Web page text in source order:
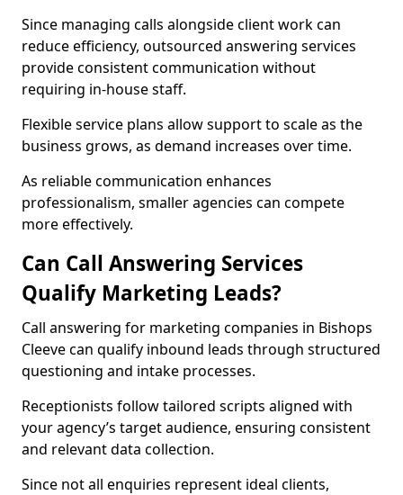
Since managing calls alongside client work can
reduce efficiency, outsourced answering services
provide consistent communication without
requiring in-house staff.
Flexible service plans allow support to scale as the
business grows, as demand increases over time.
As reliable communication enhances
professionalism, smaller agencies can compete
more effectively.
Can Call Answering Services
Qualify Marketing Leads?
Call answering for marketing companies in Bishops
Cleeve can qualify inbound leads through structured
questioning and intake processes.
Receptionists follow tailored scripts aligned with
your agency’s target audience, ensuring consistent
and relevant data collection.
Since not all enquiries represent ideal clients,